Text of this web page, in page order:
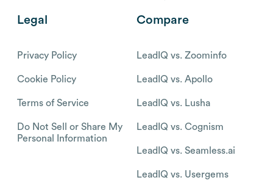
Legal
Privacy Policy
Cookie Policy
Terms of Service
Do Not Sell or Share My
Personal Information
Compare
LeadIQ vs. Zoominfo
LeadIQ vs. Apollo
LeadIQ vs. Lusha
LeadIQ vs. Cognism
LeadIQ vs. Seamless.ai
LeadIQ vs. Usergems